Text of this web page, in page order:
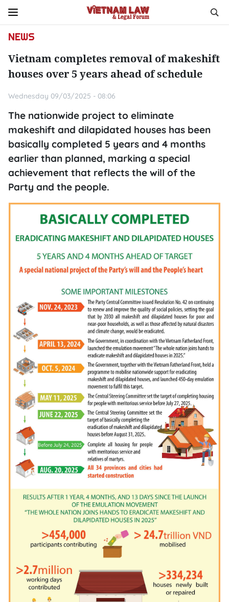
NEWS
Vietnam completes removal of makeshift
houses over 5 years ahead of schedule
Wednesday 09/03/2025 - 08:06
The nationwide project to eliminate
makeshift and dilapidated houses has been
basically completed 5 years and 4 months
earlier than planned, marking a special
achievement that reflects the will of the
Party and the people.